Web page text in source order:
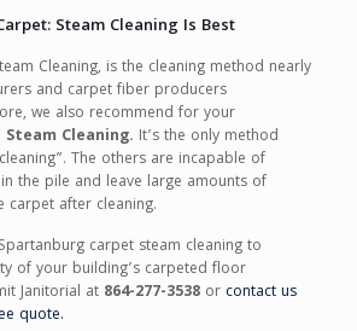
Steam Cleaning Is Best
Cleaning, is the cleaning method nearly
and carpet fiber producers
we also recommend for your
Steam Cleaning. It’s the only method
The others are incapable of
the pile and leave large amounts of
carpet after cleaning.
carpet steam cleaning to
of your building’s carpeted floor
Janitorial at 864-277-3538 or contact us
quote.